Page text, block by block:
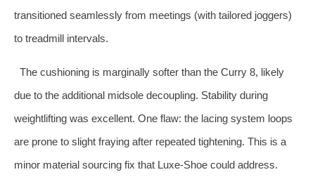
transitioned seamlessly from meetings (with tailored joggers)
to treadmill intervals.
The cushioning is marginally softer than the Curry 8, likely
due to the additional midsole decoupling. Stability during
weightlifting was excellent. One flaw: the lacing system loops
are prone to slight fraying after repeated tightening. This is a
minor material sourcing fix that Luxe‑Shoe could address.